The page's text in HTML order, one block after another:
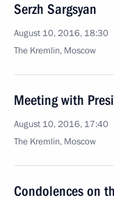
Serzh Sargsyan
August 10, 2016, 18:30
The Kremlin, Moscow
Meeting with
August 10, 2016, 17:40
The Kremlin, Moscow
Condolences on